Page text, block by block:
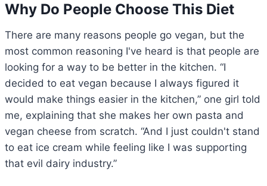
Why Do People Choose This Diet
There are many reasons people go vegan, but the
most common reasoning I've heard is that people are
looking for a way to be better in the kitchen. “I
decided to eat vegan because I always figured it
would make things easier in the kitchen,” one girl told
me, explaining that she makes her own pasta and
vegan cheese from scratch. “And I just couldn't stand
to eat ice cream while feeling like I was supporting
that evil dairy industry.”